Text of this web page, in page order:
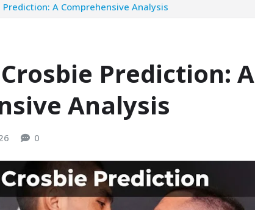
A Comprehensive Analysis
Prediction: A
Analysis
0